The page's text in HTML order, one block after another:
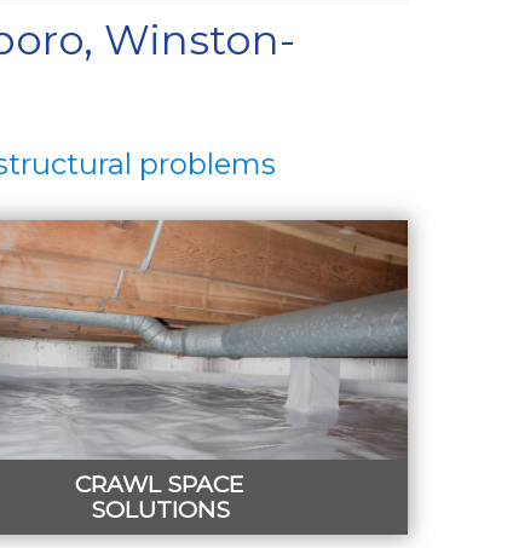
Winston-
problems
CRAWL SPACE
SOLUTIONS